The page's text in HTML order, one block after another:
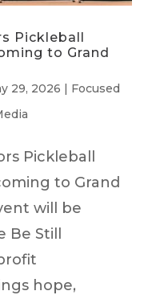
Pickleball
to Grand
29, 2026
Focused
Pickleball
to Grand
will be
Be Still
hope,